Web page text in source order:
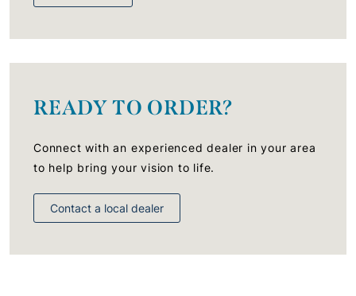
READY TO ORDER?
Connect with an experienced dealer in your area
to help bring your vision to life.
Contact a local dealer